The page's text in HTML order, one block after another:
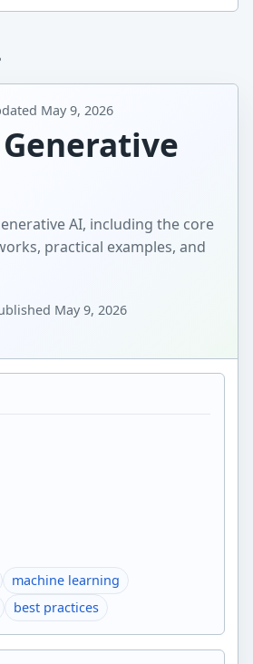
May 9, 2026
AI, including the core
practical examples, and
May 9, 2026
machine learning
best practices